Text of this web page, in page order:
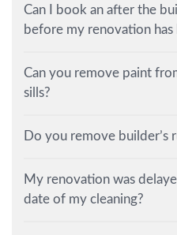
Can I book an after the
before my renovation has
Can you remove paint
sills?
Do you remove builder’s
My renovation was
date of my cleaning?